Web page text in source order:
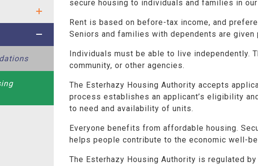
secure housing to individuals and families in our
Rent is based on before-tax income, and
Seniors and families with dependents are
Individuals must be able to live independently.
community, or other agencies.
The Esterhazy Housing Authority accepts
process establishes an applicant’s eligibility
to need and availability of units.
Everyone benefits from affordable housing.
helps people contribute to the economic well-
The Esterhazy Housing Authority is regulated